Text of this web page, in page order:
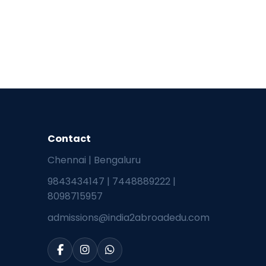
Contact
Chennai | Bengaluru
9843434147 | 7448889222 |
8098715957
admissions@india2abroadedu.com